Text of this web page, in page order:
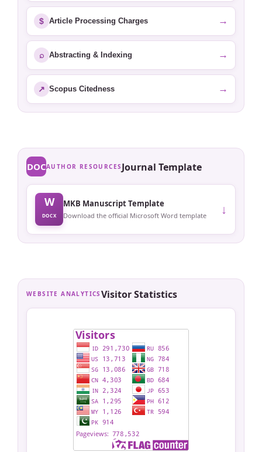
$ Article Processing Charges →
⌕ Abstracting & Indexing →
↗ Scopus Citedness →
DOCAUTHOR RESOURCES Journal Template
W
DOCX
MKB Manuscript Template
Download the official Microsoft Word template ↓
WEBSITE ANALYTICS Visitor Statistics